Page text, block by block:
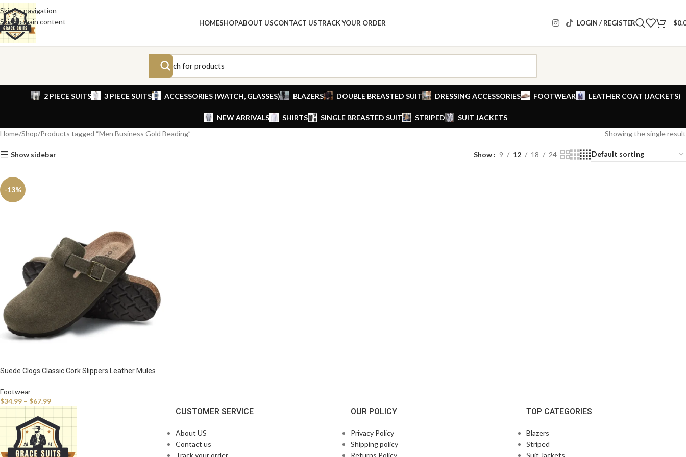
Skip to navigation
Skip to main content
HOMESHOPABOUT USCONTACT USTRACK YOUR ORDER LOGIN / REGISTER $
2 PIECE SUITS 3 PIECE SUITS ACCESSORIES (WATCH, GLASSES) BLAZERS DOUBLE BREASTED SUIT DRESSING ACCESSORIES FOOTWEAR LEATHER COAT (JACKETS)
NEW ARRIVALS SHIRTS SINGLE BREASTED SUIT STRIPED
SUIT JACKETS
Home Shop Products tagged “Men Business Gold Beading” Showing the single result
Show sidebar Show 9 12 18 24
-13%
Suede Clogs Classic Cork Slippers Leather Mules
with Arch Support
Footwear
$34.99 – $67.99
CUSTOMER SERVICE
About US
Contact us
Track your order
OUR POLICY
Privacy Policy
Shipping policy
Returns Policy
TOP CATEGORIES
Blazers
Striped
Suit Jackets